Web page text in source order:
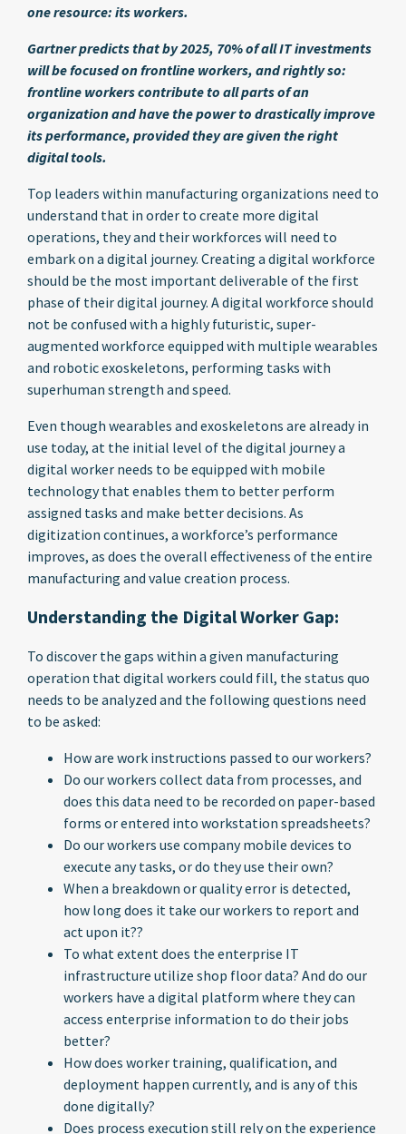
one resource: its workers.
Gartner predicts that by 2025, 70% of all IT investments
will be focused on frontline workers, and rightly so:
frontline workers contribute to all parts of an
organization and have the power to drastically improve
its performance, provided they are given the right
digital tools.
Top leaders within manufacturing organizations need to
understand that in order to create more digital
operations, they and their workforces will need to
embark on a digital journey. Creating a digital workforce
should be the most important deliverable of the first
phase of their digital journey. A digital workforce should
not be confused with a highly futuristic, super-
augmented workforce equipped with multiple wearables
and robotic exoskeletons, performing tasks with
superhuman strength and speed.
Even though wearables and exoskeletons are already in
use today, at the initial level of the digital journey a
digital worker needs to be equipped with mobile
technology that enables them to better perform
assigned tasks and make better decisions. As
digitization continues, a workforce’s performance
improves, as does the overall effectiveness of the entire
manufacturing and value creation process.
Understanding the Digital Worker Gap:
To discover the gaps within a given manufacturing
operation that digital workers could fill, the status quo
needs to be analyzed and the following questions need
to be asked:
How are work instructions passed to our workers?
Do our workers collect data from processes, and
does this data need to be recorded on paper-based
forms or entered into workstation spreadsheets?
Do our workers use company mobile devices to
execute any tasks, or do they use their own?
When a breakdown or quality error is detected,
how long does it take our workers to report and
act upon it??
To what extent does the enterprise IT
infrastructure utilize shop floor data? And do our
workers have a digital platform where they can
access enterprise information to do their jobs
better?
How does worker training, qualification, and
deployment happen currently, and is any of this
done digitally?
Does process execution still rely on the experience